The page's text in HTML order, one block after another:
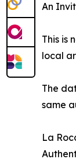
An
This is
local
The
same
La